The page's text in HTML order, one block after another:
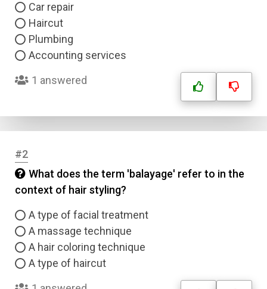
Car repair
Haircut
Plumbing
Accounting services
1 answered
#2
What does the term 'balayage' refer to in the
context of hair styling?
A type of facial treatment
A massage technique
A hair coloring technique
A type of haircut